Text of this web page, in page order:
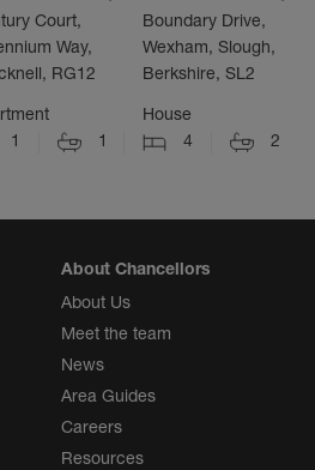
Court,
Way,
RG12
1
1
Boundary Drive,
Wexham, Slough,
Berkshire, SL2
House
4
2
About Chancellors
About Us
Meet the team
News
Area Guides
Careers
Resources